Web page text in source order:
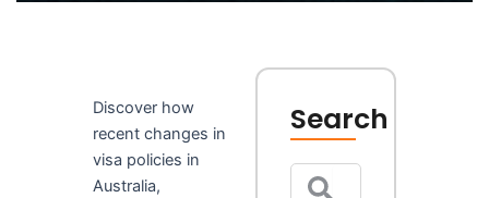
Discover how
recent changes in
visa policies in
Australia,
Search
Search